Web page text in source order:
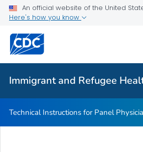
An official website of the United
Here's how you know
Immigrant and Refugee
(RIISE) Project
Public Health
Immigrant And Refugee Health
Technical Instructions for Panel